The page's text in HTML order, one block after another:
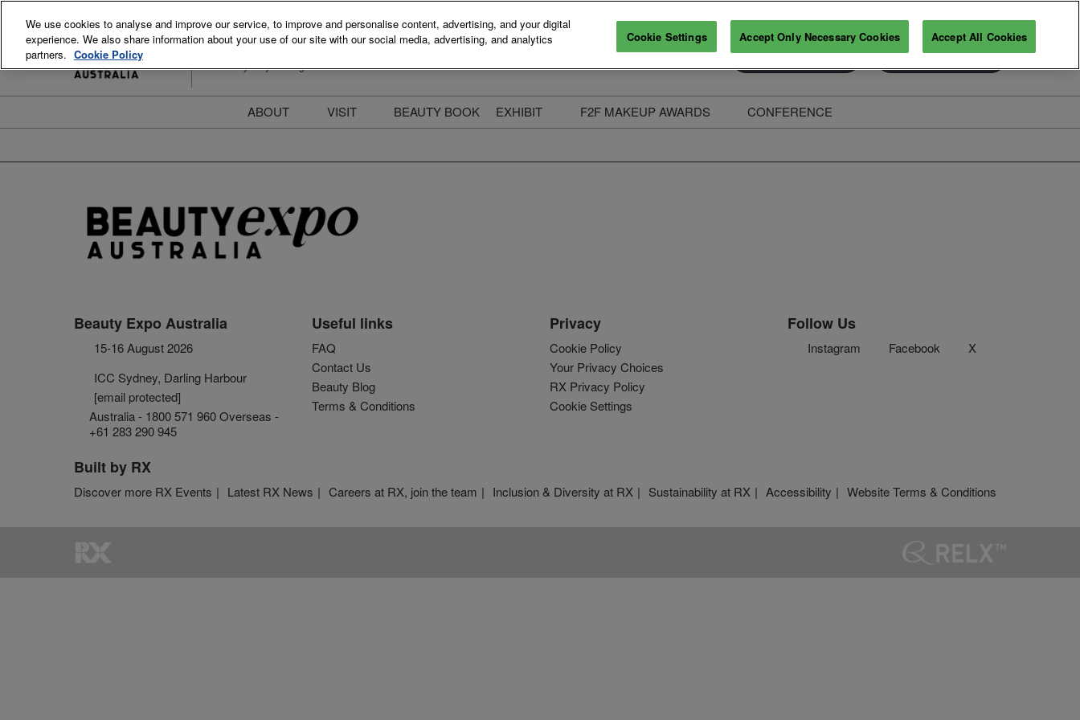
to
content
15-16 August 2026
ICC Sydney Darling Harbour
Exhibitor Enquiry Secure Your Pass
ABOUT
Stay Informed
VISIT
Beauty Live
BEAUTY BOOK
EXHIBIT
F2F MAKEUP AWARDS
CONFERENCE
Beauty Expo Australia
15-16 August 2026
ICC Sydney, Darling Harbour
[email protected]
Australia - 1800 571 960 Overseas -
+61 283 290 945
Useful links
FAQ
Contact Us
Beauty Blog
Terms & Conditions
Privacy
Cookie Policy
Your Privacy Choices
RX Privacy Policy
Cookie Settings
Follow Us
Instagram Facebook X
Built by RX
Discover more RX Events Latest RX News Careers at RX, join the team Inclusion & Diversity at RX Sustainability at RX Accessibility Website Terms & Conditions
We use cookies to analyse and improve our service, to improve and personalise content, advertising, and your digital
experience. We also share information about your use of our site with our social media, advertising, and analytics
partners. Cookie Policy
Cookie Settings Accept Only Necessary Cookies Accept All Cookies